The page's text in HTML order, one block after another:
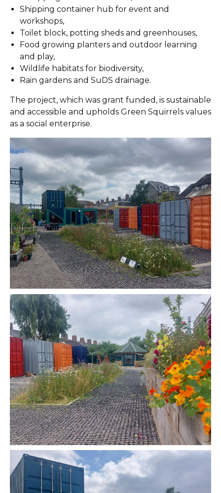
Shipping container hub for event and
workshops,
Toilet block, potting sheds and greenhouses,
Food growing planters and outdoor learning
and play,
Wildlife habitats for biodiversity,
Rain gardens and SuDS drainage.
The project, which was grant funded, is sustainable
and accessible and upholds Green Squirrels values
as a social enterprise.